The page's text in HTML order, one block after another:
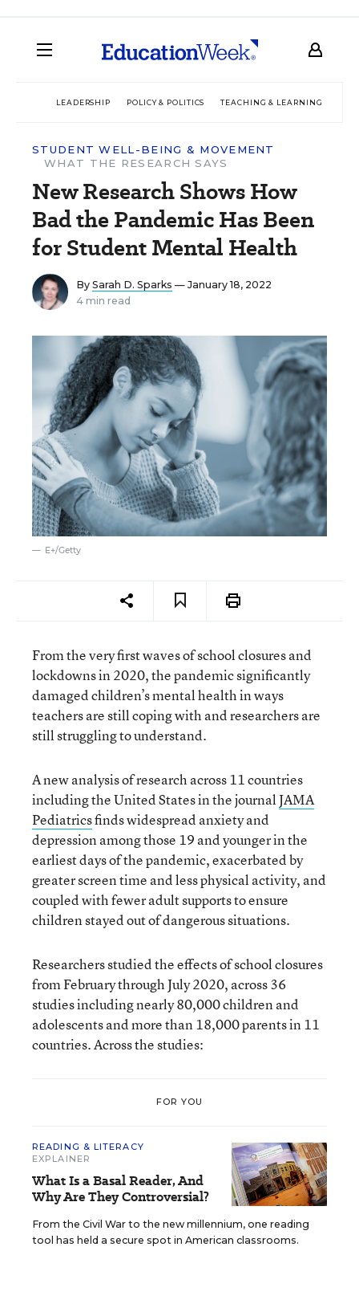
LEADERSHIP POLICY & POLITICS TEACHING & LEARNING
STUDENT WELL-BEING & MOVEMENT
WHAT THE RESEARCH SAYS
New Research Shows How
Bad the Pandemic Has Been
for Student Mental Health
By Sarah D. Sparks — January 18, 2022
4 min read
E+/Getty
From the very first waves of school closures and
lockdowns in 2020, the pandemic significantly
damaged children’s mental health in ways
teachers are still coping with and researchers are
still struggling to understand.
A new analysis of research across 11 countries
including the United States in the journalJAMA
Pediatricsfinds widespread anxiety and
depression among those 19 and younger in the
earliest days of the pandemic, exacerbated by
greater screen time and less physical activity, and
coupled with fewer adult supports to ensure
children stayed out of dangerous situations.
Researchers studied the effects of school closures
from February through July 2020, across 36
studies including nearly 80,000 children and
adolescents and more than 18,000 parents in 11
countries. Across the studies:
FOR YOU
READING & LITERACY
EXPLAINER
What Is a Basal Reader, And
Why Are They Controversial?
From the Civil War to the new millennium, one reading
tool has held a secure spot in American classrooms.